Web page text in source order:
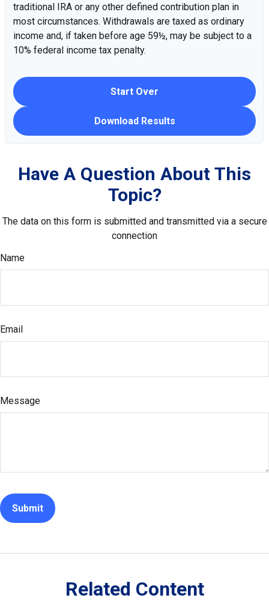
traditional IRA or any other defined contribution plan in
most circumstances. Withdrawals are taxed as ordinary
income and, if taken before age 59½, may be subject to a
10% federal income tax penalty.
Start Over
Download Results
Have A Question About This
Topic?
The data on this form is submitted and transmitted via a secure
connection
Name
Email
Message
Related Content